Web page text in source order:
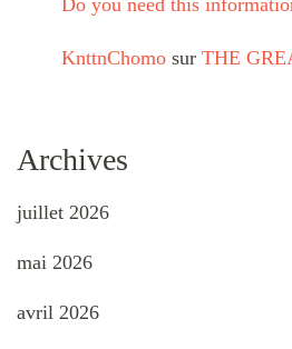
Do you need this
KnttnChomo sur THE
Archives
juillet 2026
mai 2026
avril 2026